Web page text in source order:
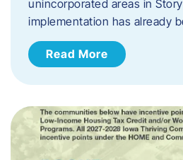
unincorporated areas in
implementation has already
Read More